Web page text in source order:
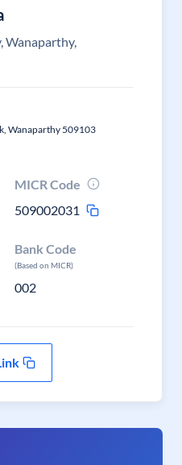
Wanaparthy,
Wanaparthy 509103
MICR Code
509002031
Bank Code
(Based on MICR)
002